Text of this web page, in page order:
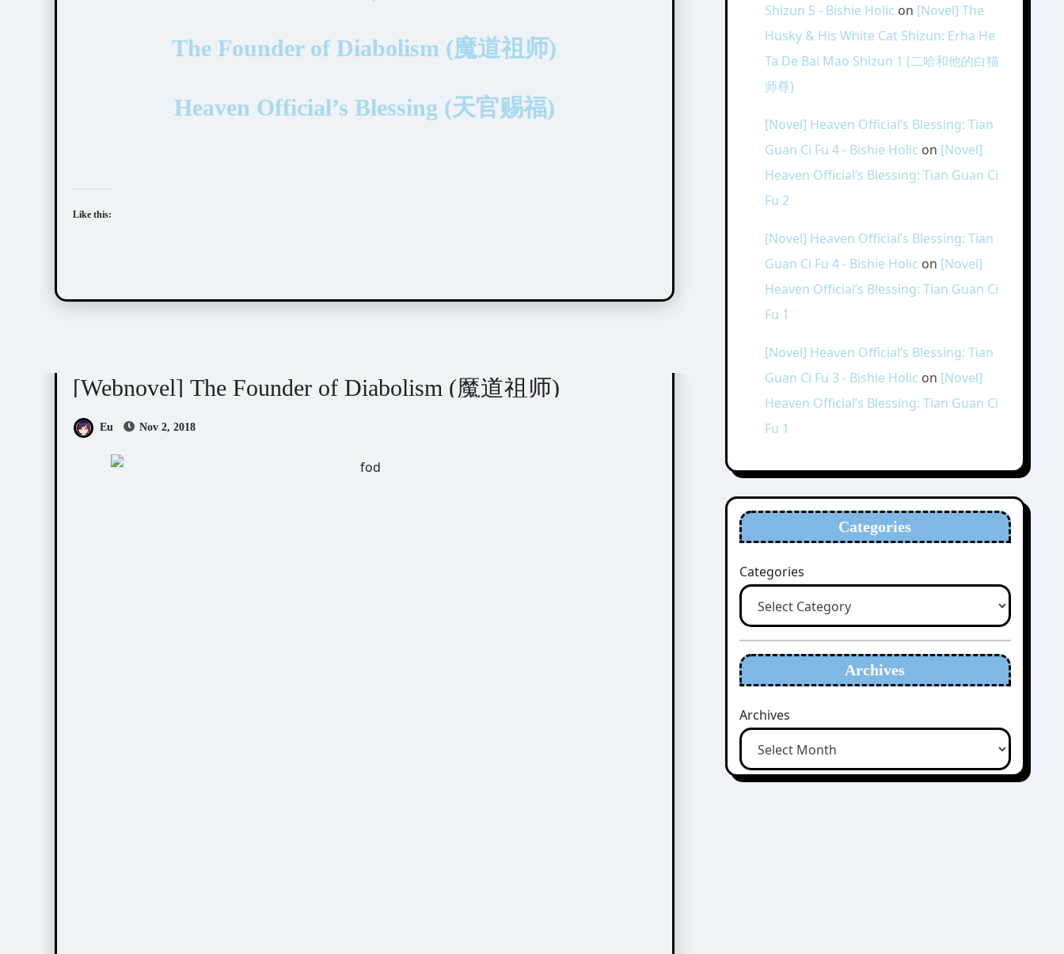
The Founder of Diabolism (魔道祖师)
Heaven Official’s Blessing (天官赐福)
Like this:
[Webnovel] The Founder of Diabolism (魔道祖师)
Eu Nov 2, 2018
Shizun 5 - Bishie Holic on [Novel] The
Husky & His White Cat Shizun: Erha He
Ta De Bai Mao Shizun 1 (二哈和他的白猫
师尊)
[Novel] Heaven Official’s Blessing: Tian
Guan Ci Fu 4 - Bishie Holic on [Novel]
Heaven Official’s Blessing: Tian Guan Ci
Fu 2
[Novel] Heaven Official’s Blessing: Tian
Guan Ci Fu 4 - Bishie Holic on [Novel]
Heaven Official’s Blessing: Tian Guan Ci
Fu 1
[Novel] Heaven Official’s Blessing: Tian
Guan Ci Fu 3 - Bishie Holic on [Novel]
Heaven Official’s Blessing: Tian Guan Ci
Fu 1
Categories
Categories
Archives
Archives